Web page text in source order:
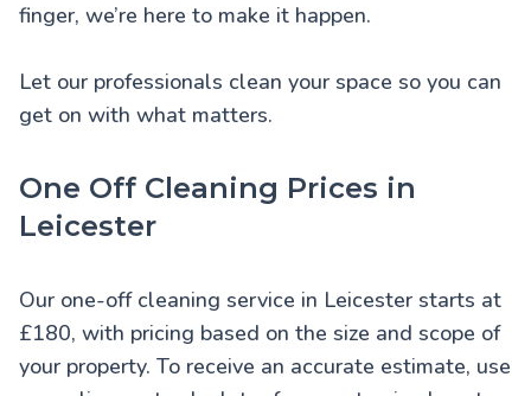
finger, we’re here to make it happen.
Let our professionals clean your space so you can
get on with what matters.
One Off Cleaning Prices in
Leicester
Our one-off cleaning service in Leicester starts at
£180, with pricing based on the size and scope of
your property. To receive an accurate estimate, use